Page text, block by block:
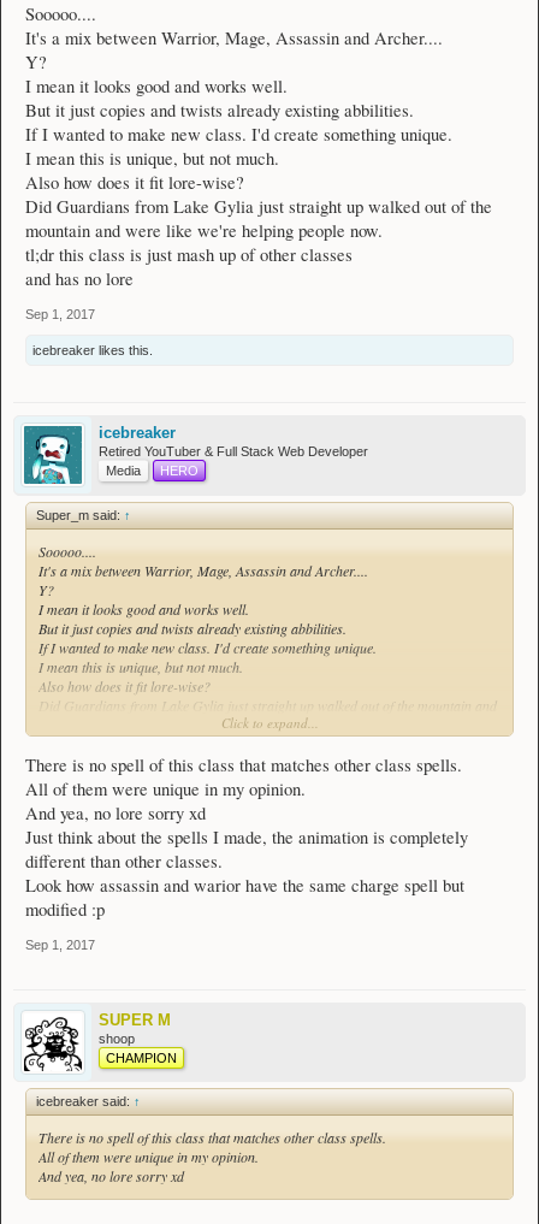
This class focuses on damaging enemies , greatly escaping threats and also
healing himself with his allies as this class have a weak defense.
Sooooo....
It's a mix between Warrior, Mage, Assassin and Archer....
Y?
I mean it looks good and works well.
But it just copies and twists already existing abbilities.
If I wanted to make new class. I'd create something unique.
I mean this is unique, but not much.
Also how does it fit lore-wise?
Did Guardians from Lake Gylia just straight up walked out of the
mountain and were like we're helping people now.
tl;dr this class is just mash up of other classes
and has no lore
Sep 1, 2017
icebreaker likes this.
icebreaker
Retired YouTuber & Full Stack Web Developer
Media
HERO
Super_m said: ↑
Sooooo....
It's a mix between Warrior, Mage, Assassin and Archer....
Y?
I mean it looks good and works well.
But it just copies and twists already existing abbilities.
If I wanted to make new class. I'd create something unique.
I mean this is unique, but not much.
Also how does it fit lore-wise?
Did Guardians from Lake Gylia just straight up walked out of the mountain and
were like we're helping people now.
and has no lore
Click to expand...
There is no spell of this class that matches other class spells.
All of them were unique in my opinion.
And yea, no lore sorry xd
Just think about the spells I made, the animation is completely
different than other classes.
Look how assassin and warior have the same charge spell but
modified :p
Sep 1, 2017
SUPER M
shoop
CHAMPION
icebreaker said: ↑
There is no spell of this class that matches other class spells.
All of them were unique in my opinion.
And yea, no lore sorry xd